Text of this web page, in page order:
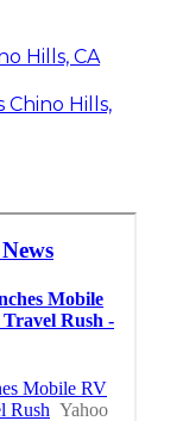
Hills, CA
Chino Hills,